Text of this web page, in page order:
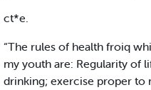
ct*e.
“The rules of health froiq
my youth are: Regularity of
drinking; exercise proper to